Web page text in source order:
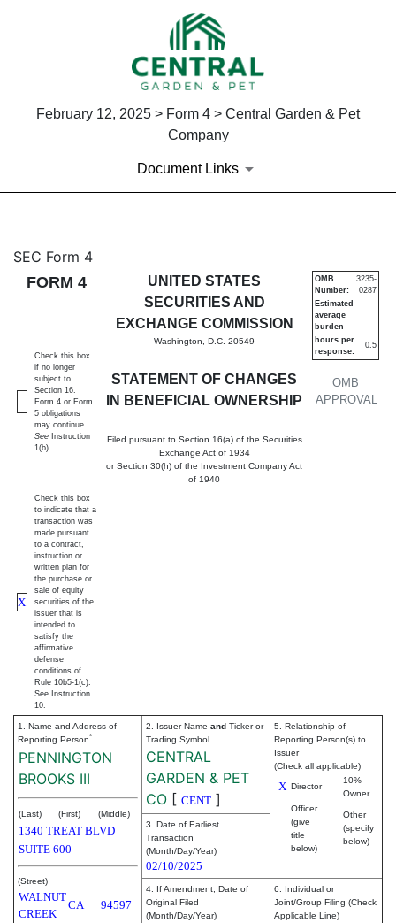
February 12, 2025 > Form 4 > Central Garden & Pet
Company
Document Links
4: Statement of changes in
Published on February 12, 2025
SEC Form 4
FORM 4
UNITED STATES
SECURITIES AND
EXCHANGE COMMISSION
Washington, D.C. 20549
STATEMENT OF CHANGES
IN BENEFICIAL OWNERSHIP
Filed pursuant to Section 16(a) of the Securities
Exchange Act of 1934
or Section 30(h) of the Investment Company Act
of 1940
OMB
APPROVAL
OMB
Number:
3235-
0287
Estimated
average
burden
hours per
response:
0.5
Check this box
if no longer
subject to
Section 16.
Form 4 or Form
5 obligations
may continue.
See Instruction
1(b).
X
Check this box
to indicate that a
transaction was
made pursuant
to a contract,
instruction or
written plan for
the purchase or
sale of equity
securities of the
issuer that is
intended to
satisfy the
affirmative
defense
conditions of
Rule 10b5-1(c).
See Instruction
10.
1. Name and Address of
Reporting Person*
PENNINGTON
BROOKS III
(Last) (First) (Middle)
1340 TREAT BLVD
SUITE 600
(Street)
WALNUT
CREEK
CA 94597
2. Issuer Name and Ticker or
Trading Symbol
CENTRAL
GARDEN & PET
CO [ CENT ]
5. Relationship of
Reporting Person(s) to
Issuer
(Check all applicable)
X Director
10%
Owner
Officer
(give
title
below)
Other
(specify
below)
3. Date of Earliest
Transaction
(Month/Day/Year)
02/10/2025
4. If Amendment, Date of
Original Filed
(Month/Day/Year)
6. Individual or
Joint/Group Filing (Check
Applicable Line)